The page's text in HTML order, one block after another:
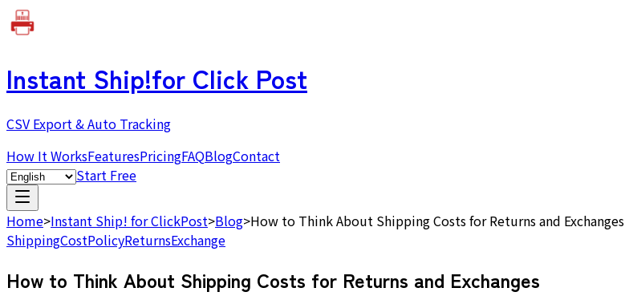
Instant Ship!for Click Post
CSV Export & Auto Tracking
How It WorksFeaturesPricingFAQBlogContact
Start Free
Home>Instant Ship! for ClickPost>Blog>How to Think About Shipping Costs for Returns and Exchanges
ShippingCostPolicyReturnsExchange
How to Think About Shipping Costs for Returns and Exchanges